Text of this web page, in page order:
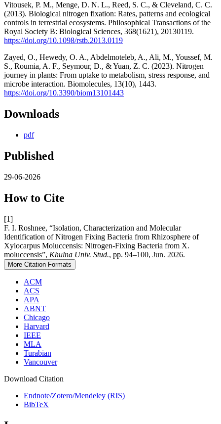
Vitousek, P. M., Menge, D. N. L., Reed, S. C., & Cleveland, C. C.
(2013). Biological nitrogen fixation: Rates, patterns and ecological
controls in terrestrial ecosystems. Philosophical Transactions of the
Royal Society B: Biological Sciences, 368(1621), 20130119.
https://doi.org/10.1098/rstb.2013.0119
Zayed, O., Hewedy, O. A., Abdelmoteleb, A., Ali, M., Youssef, M.
S., Roumia, A. F., Seymour, D., & Yuan, Z. C. (2023). Nitrogen
journey in plants: From uptake to metabolism, stress response, and
microbe interaction. Biomolecules, 13(10), 1443.
https://doi.org/10.3390/biom13101443
Downloads
pdf
Published
29-06-2026
How to Cite
[1]
F. I. Roshnee, “Isolation, Characterization and Molecular
Identification of Nitrogen Fixing Bacteria from Rhizosphere of
Xylocarpus Moluccensis: Nitrogen-Fixing Bacteria from X.
moluccensis”, Khulna Univ. Stud., pp. 94–100, Jun. 2026.
More Citation Formats
ACM
ACS
APA
ABNT
Chicago
Harvard
IEEE
MLA
Turabian
Vancouver
Download Citation
Endnote/Zotero/Mendeley (RIS)
BibTeX